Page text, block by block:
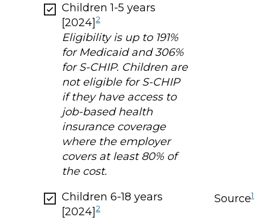
Children 1-5 years
[2024] 2
Eligibility is up to 191%
for Medicaid and 306%
for S-CHIP. Children are
not eligible for S-CHIP
if they have access to
job-based health
insurance coverage
where the employer
covers at least 80% of
the cost.
Children 6-18 years
[2024] 2
Source1